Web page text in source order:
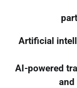
Artificial
AI-powered
and